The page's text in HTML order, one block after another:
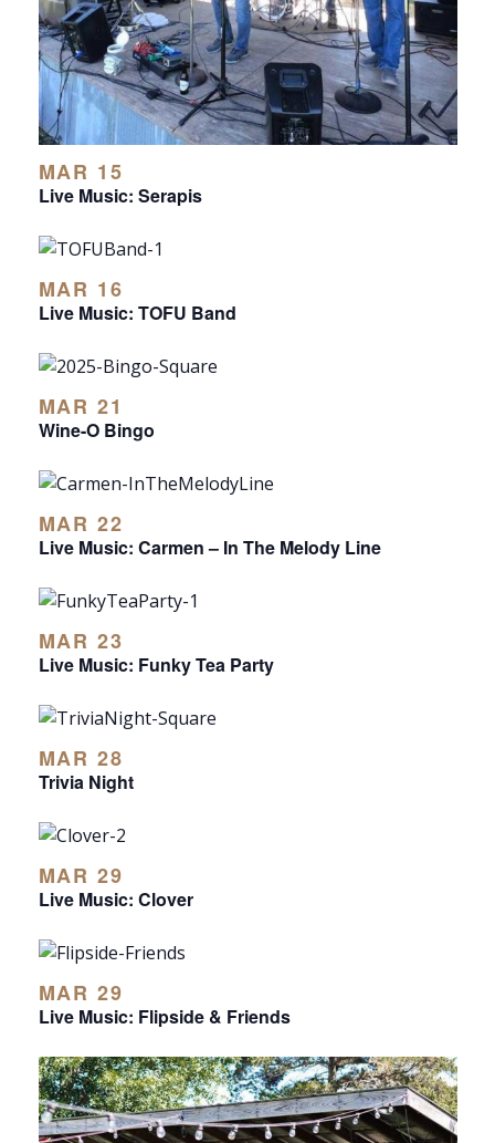
MAR 15
Live Music: Serapis
MAR 16
Live Music: TOFU Band
MAR 21
Wine-O Bingo
MAR 22
Live Music: Carmen – In The Melody Line
MAR 23
Live Music: Funky Tea Party
MAR 28
Trivia Night
MAR 29
Live Music: Clover
MAR 29
Live Music: Flipside & Friends